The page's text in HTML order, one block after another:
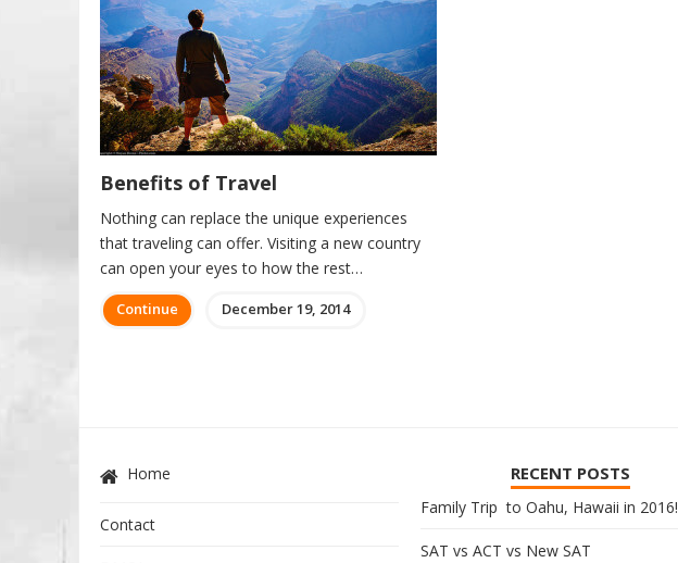
Benefits of Travel
Nothing can replace the unique experiences
that traveling can offer. Visiting a new country
can open your eyes to how the rest…
Continue December 19, 2014
Home
Contact
RECENT POSTS
Family Trip to Oahu, Hawaii in 2016!
SAT vs ACT vs New SAT